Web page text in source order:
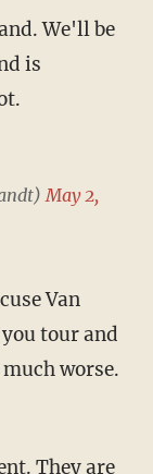
We'll be
is
May 2,
Van
tour and
worse.
They are